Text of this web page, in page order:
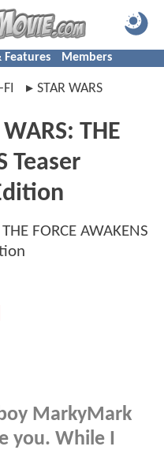
Features Members
FI STAR WARS
WARS: THE
Teaser
MarkyMark
you. While I